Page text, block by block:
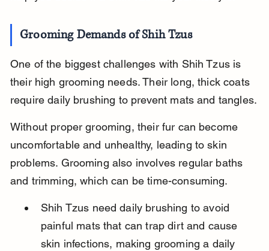
Grooming Demands of Shih Tzus
One of the biggest challenges with Shih Tzus is
their high grooming needs. Their long, thick coats
require daily brushing to prevent mats and tangles.
Without proper grooming, their fur can become
uncomfortable and unhealthy, leading to skin
problems. Grooming also involves regular baths
and trimming, which can be time-consuming.
Shih Tzus need daily brushing to avoid
painful mats that can trap dirt and cause
skin infections, making grooming a daily